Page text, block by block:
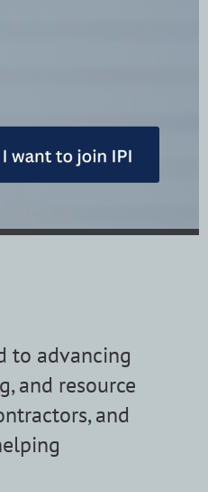
to advancing
and resource
and